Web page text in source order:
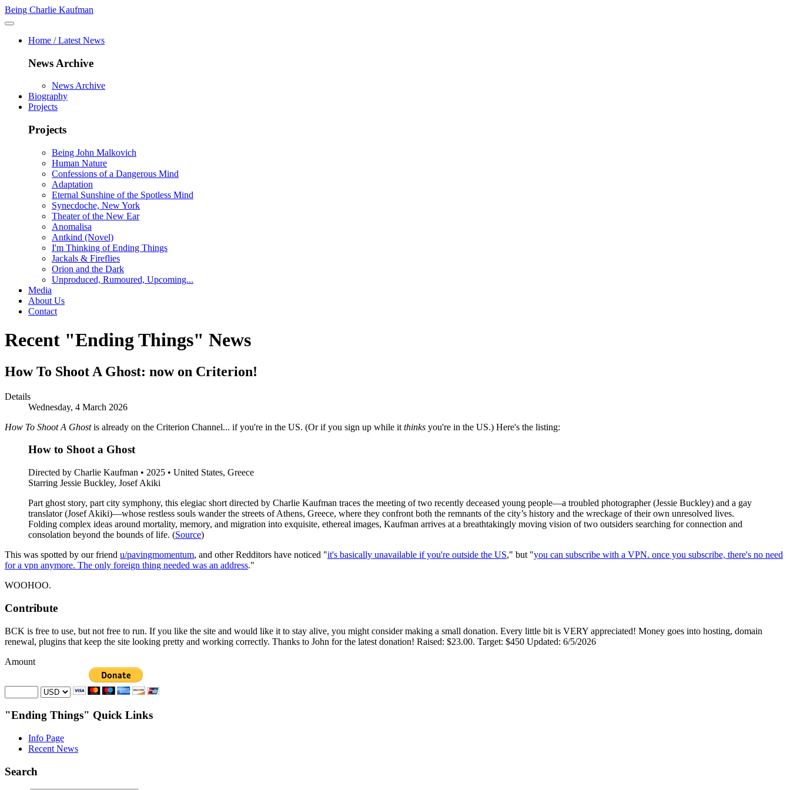
Being Charlie Kaufman
Home / Latest News
News Archive
News Archive
Biography
Projects
Projects
Being John Malkovich
Human Nature
Confessions of a Dangerous Mind
Adaptation
Eternal Sunshine of the Spotless Mind
Synecdoche, New York
Theater of the New Ear
Anomalisa
Antkind (Novel)
I'm Thinking of Ending Things
Jackals & Fireflies
Orion and the Dark
Unproduced, Rumoured, Upcoming...
Media
About Us
Contact
Recent "Ending Things" News
How To Shoot A Ghost: now on Criterion!
Details
Wednesday, 4 March 2026
How To Shoot A Ghostis already on the Criterion Channel... if you're in the US. (Or if you sign up while it thinks you're in the US.) Here's the listing:
How to Shoot a Ghost
Directed by Charlie Kaufman • 2025 • United States, Greece
Starring Jessie Buckley, Josef Akiki
Part ghost story, part city symphony, this elegiac short directed by Charlie Kaufman traces the meeting of two recently deceased young people—a troubled photographer (Jessie Buckley) and a gay
translator (Josef Akiki)—whose restless souls wander the streets of Athens, Greece, where they confront both the remnants of the city’s history and the wreckage of their own unresolved lives.
Folding complex ideas around mortality, memory, and migration into exquisite, ethereal images, Kaufman arrives at a breathtakingly moving vision of two outsiders searching for connection and
consolation beyond the bounds of life. (Source)
This was spotted by our friend u/pavingmomentum, and other Redditors have noticed "it's basically unavailable if you're outside the US," but "you can subscribe with a VPN. once you subscribe, there's no need
for a vpn anymore. The only foreign thing needed was an address."
WOOHOO.
Contribute
BCK is free to use, but not free to run. If you like the site and would like it to stay alive, you might consider making a small donation. Every little bit is VERY appreciated! Money goes into hosting, domain
renewal, plugins that keep the site looking pretty and working correctly. Thanks to John for the latest donation! Raised: $23.00. Target: $450 Updated: 6/5/2026
Amount
"Ending Things" Quick Links
Info Page
Recent News
Search